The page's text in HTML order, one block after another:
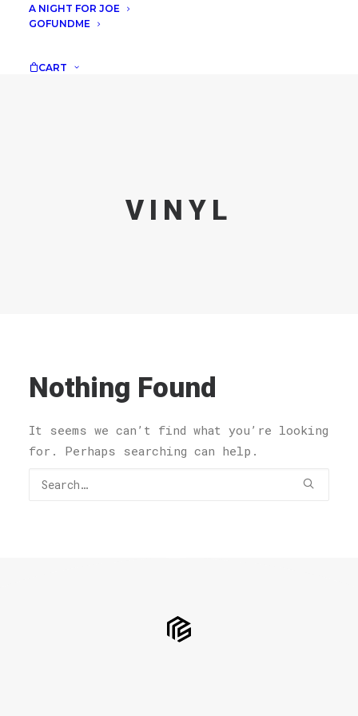
A NIGHT FOR JOE
GOFUNDME
CART
VINYL
Nothing Found
It seems we can’t find what you’re looking
for. Perhaps searching can help.